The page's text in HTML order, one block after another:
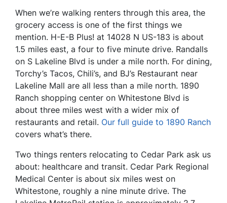
When we’re walking renters through this area, the
grocery access is one of the first things we
mention. H-E-B Plus! at 14028 N US-183 is about
1.5 miles east, a four to five minute drive. Randalls
on S Lakeline Blvd is under a mile north. For dining,
Torchy’s Tacos, Chili’s, and BJ’s Restaurant near
Lakeline Mall are all less than a mile north. 1890
Ranch shopping center on Whitestone Blvd is
about three miles west with a wider mix of
restaurants and retail. Our full guide to 1890 Ranch
covers what’s there.
Two things renters relocating to Cedar Park ask us
about: healthcare and transit. Cedar Park Regional
Medical Center is about six miles west on
Whitestone, roughly a nine minute drive. The